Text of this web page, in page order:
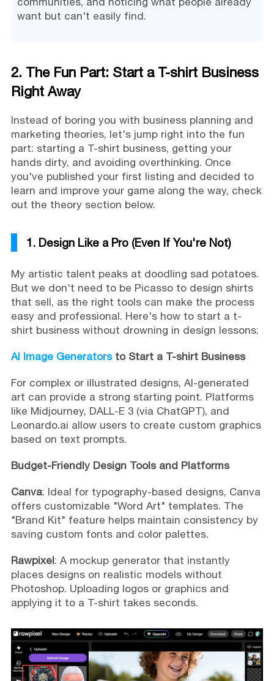
want but can't easily find.
2. The Fun Part: Start a T-shirt Business
Right Away
Instead of boring you with business planning and
marketing theories, let's jump right into the fun
part: starting a T-shirt business, getting your
hands dirty, and avoiding overthinking. Once
you've published your first listing and decided to
learn and improve your game along the way, check
out the theory section below.
1. Design Like a Pro (Even If You're Not)
My artistic talent peaks at doodling sad potatoes.
But we don't need to be Picasso to design shirts
that sell, as the right tools can make the process
easy and professional. Here's how to start a t-
shirt business without drowning in design lessons:
AI Image Generatorsto Start a T-shirt Business
For complex or illustrated designs, AI-generated
art can provide a strong starting point. Platforms
like Midjourney, DALL-E 3 (via ChatGPT), and
Leonardo.ai allow users to create custom graphics
based on text prompts.
Budget-Friendly Design Tools and Platforms
Canva: Ideal for typography-based designs, Canva
offers customizable "Word Art" templates. The
"Brand Kit" feature helps maintain consistency by
saving custom fonts and color palettes.
Rawpixel: A mockup generator that instantly
places designs on realistic models without
Photoshop. Uploading logos or graphics and
applying it to a T-shirt takes seconds.